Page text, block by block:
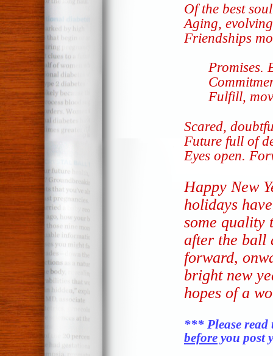
Of the best
Aging,
Friendships
Promises.
Fulfill,
Scared,
Future full of
Eyes open.
Happy New
holidays
some quality
after the ball
forward,
bright new
hopes of a
*** Please read
before you post